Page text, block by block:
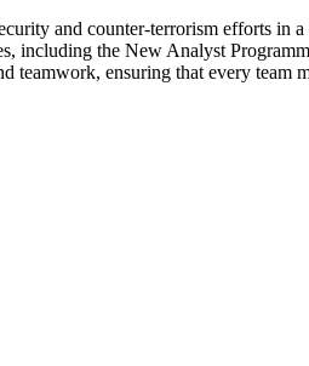
and counter-terrorism efforts in
including the New Analyst
ensuring that every team